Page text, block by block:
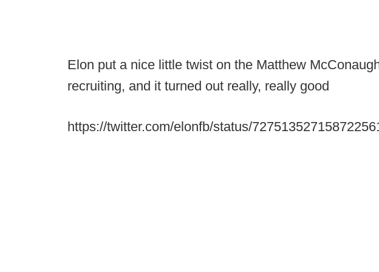
Elon put a nice little twist on the Matthew
recruiting, and it turned out really, really good
https://twitter.com/elonfb/status/